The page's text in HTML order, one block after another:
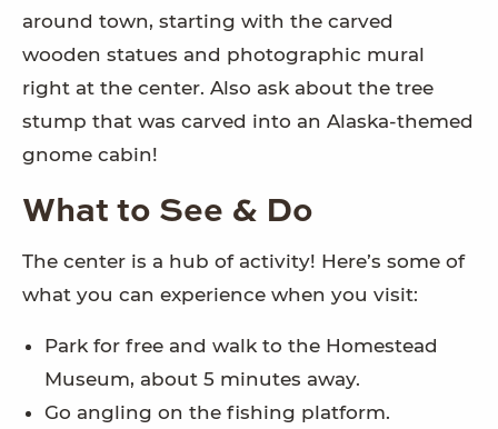
around town, starting with the carved
wooden statues and photographic mural
right at the center. Also ask about the tree
stump that was carved into an Alaska-themed
gnome cabin!
What to See & Do
The center is a hub of activity! Here’s some of
what you can experience when you visit:
Park for free and walk to the Homestead
Museum, about 5 minutes away.
Go angling on the fishing platform.